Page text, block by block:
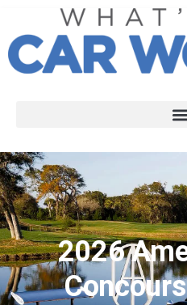
2026